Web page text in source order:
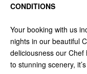
CONDITIONS
Your booking with us
nights in our beautiful
deliciousness our
to stunning scenery,